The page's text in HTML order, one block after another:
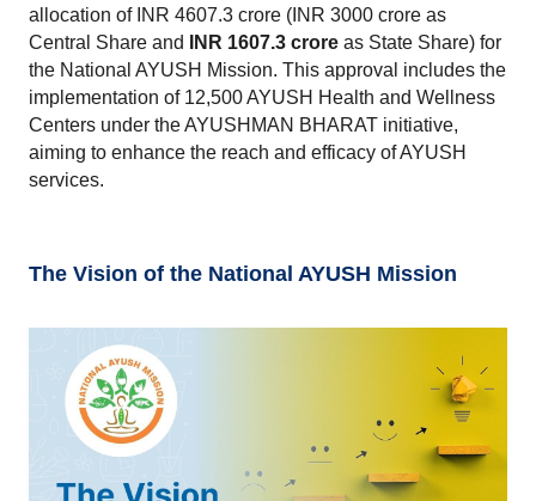
allocation of INR 4607.3 crore (INR 3000 crore as
Central Share and
INR 1607.3 crore as State Share) for
the National AYUSH Mission. This approval includes the
implementation of 12,500 AYUSH Health and Wellness
Centers under the AYUSHMAN BHARAT initiative,
aiming to enhance the reach and efficacy of AYUSH
services.
The Vision of the National AYUSH Mission